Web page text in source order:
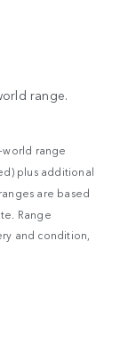
range.
range
plus additional
are based
Range
and condition,